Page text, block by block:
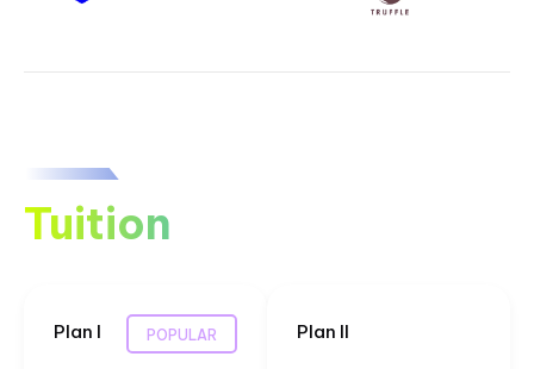
Tuition
Plan I POPULAR Plan II